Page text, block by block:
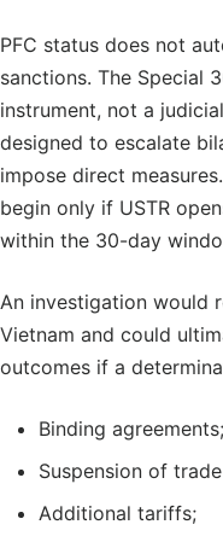
PFC status does not
sanctions. The Special
instrument, not a
designed to escalate
impose direct
begin only if USTR
within the 30-day
An investigation would
Vietnam and could
outcomes if a
Binding agreements;
Suspension of
Additional tariffs;